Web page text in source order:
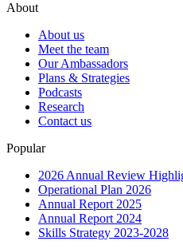
About
About us
Meet the team
Our Ambassadors
Plans & Strategies
Podcasts
Research
Contact us
Popular
2026 Annual Review
Operational Plan 2026
Annual Report 2025
Annual Report 2024
Skills Strategy 2023-2028